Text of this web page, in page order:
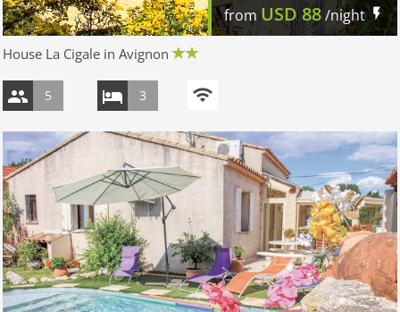
fromUSD 88/night
House La Cigale in Avignon
5 3